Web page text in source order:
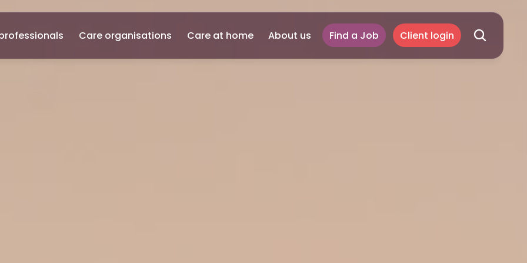
Care organisations Care at home About us Find a Job Client login